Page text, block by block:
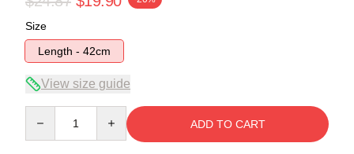
Size
Length - 42cm
View size guide
ADD TO CART